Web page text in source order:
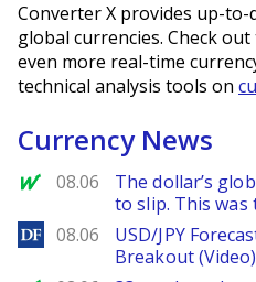
Converter X provides up-to-
global currencies. Check out
even more real-time
technical analysis tools on
Currency News
MarketWatch
08.06
The dollar’s
to slip. This was
DailyForex
08.06
USD/JPY
Breakout (Video)